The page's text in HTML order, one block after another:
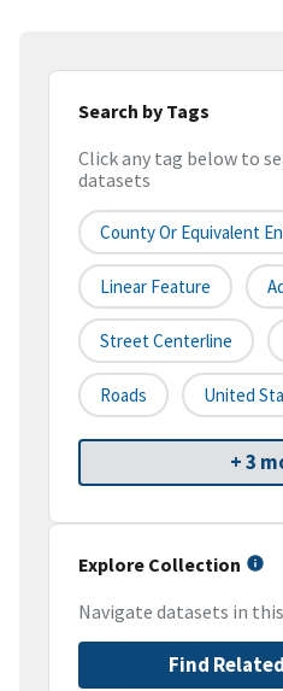
Search by Tags
Click any tag below to
datasets
County Or Equivalent
Linear Feature
Street Centerline
Roads United
+ 3
Explore Collection
Navigate datasets in
Find